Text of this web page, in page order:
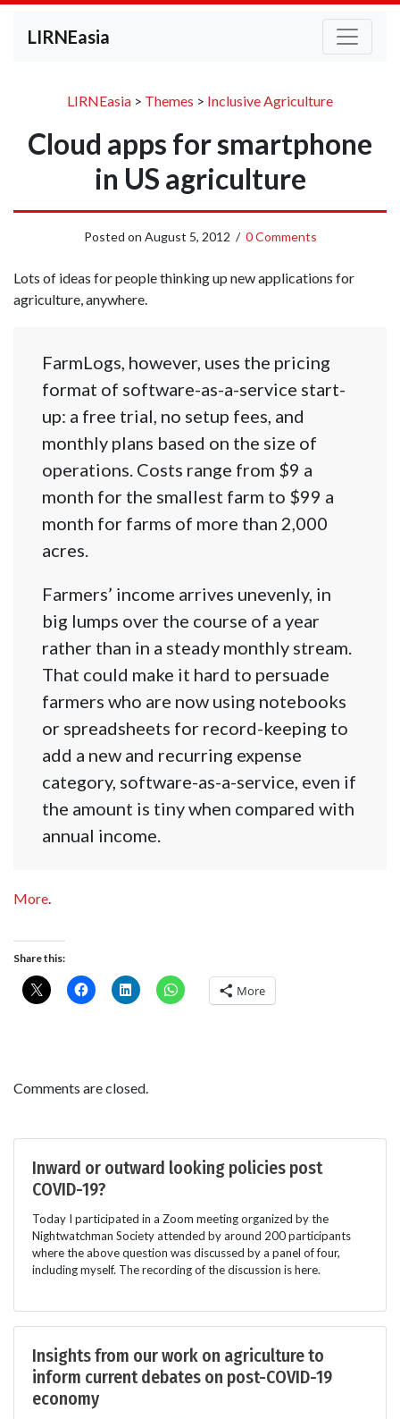
LIRNEasia
LIRNEasia > Themes > Inclusive Agriculture
Cloud apps for smartphone
in US agriculture
Posted on August 5, 2012 / 0 Comments
Lots of ideas for people thinking up new applications for
agriculture, anywhere.
FarmLogs, however, uses the pricing
format of software-as-a-service start-
up: a free trial, no setup fees, and
monthly plans based on the size of
operations. Costs range from $9 a
month for the smallest farm to $99 a
month for farms of more than 2,000
acres.
Farmers’ income arrives unevenly, in
big lumps over the course of a year
rather than in a steady monthly stream.
That could make it hard to persuade
farmers who are now using notebooks
or spreadsheets for record-keeping to
add a new and recurring expense
category, software-as-a-service, even if
the amount is tiny when compared with
annual income.
More
Share this:
More
Comments are closed.
Inward or outward looking policies post
COVID-19?
Today I participated in a Zoom meeting organized by the
Nightwatchman Society attended by around 200 participants
where the above question was discussed by a panel of four,
including myself. The recording of the discussion is here.
Insights from our work on agriculture to
inform current debates on post-COVID-19
economy